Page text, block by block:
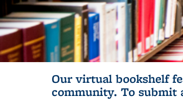
Our virtual bookshelf
community. To submit